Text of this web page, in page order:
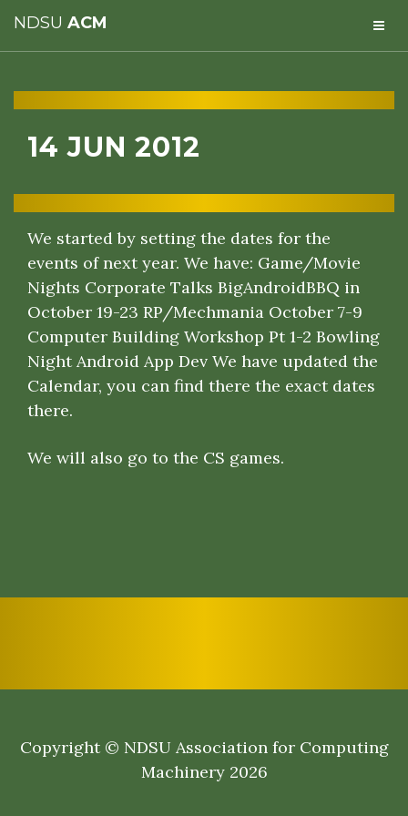
NDSU ACM
14 JUN 2012
We started by setting the dates for the
events of next year. We have: Game/Movie
Nights Corporate Talks BigAndroidBBQ in
October 19-23 RP/Mechmania October 7-9
Computer Building Workshop Pt 1-2 Bowling
Night Android App Dev We have updated the
Calendar, you can find there the exact dates
there.
We will also go to the CS games.
Copyright © NDSU Association for Computing
Machinery 2026